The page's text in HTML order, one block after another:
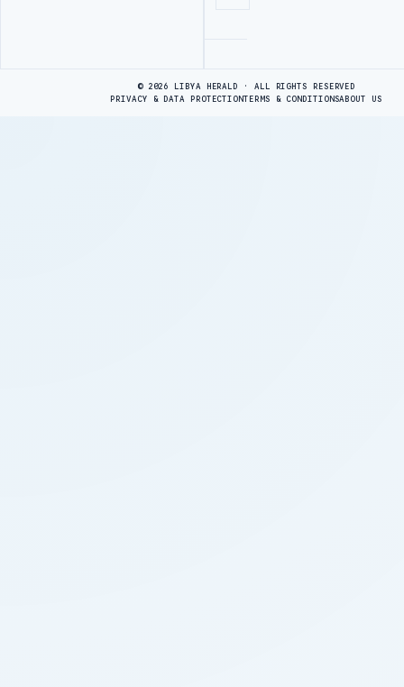
© 2026 LIBYA HERALD · ALL RIGHTS RESERVED
PRIVACY & DATA PROTECTIONTERMS & CONDITIONSABOUT US